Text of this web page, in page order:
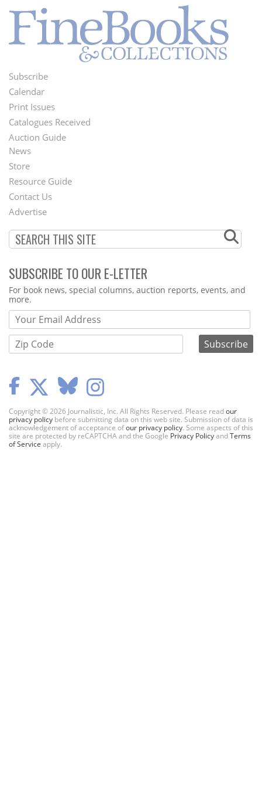
Footer
Menu
Subscribe
Calendar
Print Issues
Catalogues Received
Auction Guide
Second
Footer
Menu
News
Store
Resource Guide
Contact Us
Advertise
SUBSCRIBE TO OUR E-LETTER
Webform
For book news, special columns, auction reports, events, and
more.
Copyright © 2026 Journalistic, Inc. All Rights Reserved. Please readour
privacy policy before submitting data on this web site. Submission of data is
acknowledgement of acceptance ofour privacy policy. Some aspects of this
site are protected by reCAPTCHA and the Google Privacy PolicyandTerms
of Service apply.